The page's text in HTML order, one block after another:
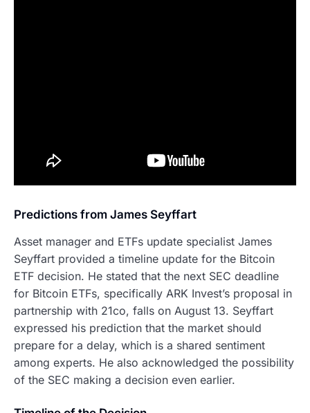
Predictions from James Seyffart
Asset manager and ETFs update specialist James
Seyffart provided a timeline update for the Bitcoin
ETF decision. He stated that the next SEC deadline
for Bitcoin ETFs, specifically ARK Invest’s proposal in
partnership with 21co, falls on August 13. Seyffart
expressed his prediction that the market should
prepare for a delay, which is a shared sentiment
among experts. He also acknowledged the possibility
of the SEC making a decision even earlier.